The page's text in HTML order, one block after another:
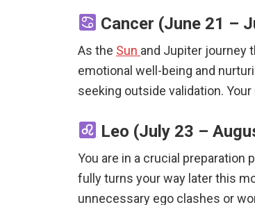
Cancer (June 21 –
As the Sun and Jupiter journey
emotional well-being and
seeking outside validation.
Leo (July 23 –
You are in a crucial
fully turns your way later this
unnecessary ego clashes or